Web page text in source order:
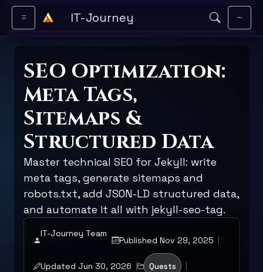
Skip to main content
IT-Journey
SEO Optimization:
Meta Tags,
Sitemaps &
Structured Data
Master technical SEO for Jekyll: write
meta tags, generate sitemaps and
robots.txt, add JSON-LD structured data,
and automate it all with jekyll-seo-tag.
IT-Journey Team
Published Nov 29, 2025
Updated Jun 30, 2026
Quests